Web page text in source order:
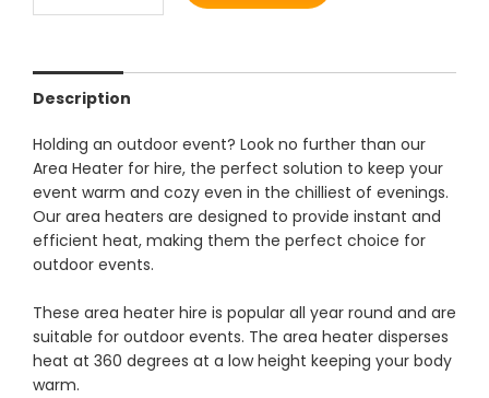
Description
Holding an outdoor event? Look no further than our
Area Heater for hire, the perfect solution to keep your
event warm and cozy even in the chilliest of evenings.
Our area heaters are designed to provide instant and
efficient heat, making them the perfect choice for
outdoor events.
These area heater hire is popular all year round and are
suitable for outdoor events. The area heater disperses
heat at 360 degrees at a low height keeping your body
warm.